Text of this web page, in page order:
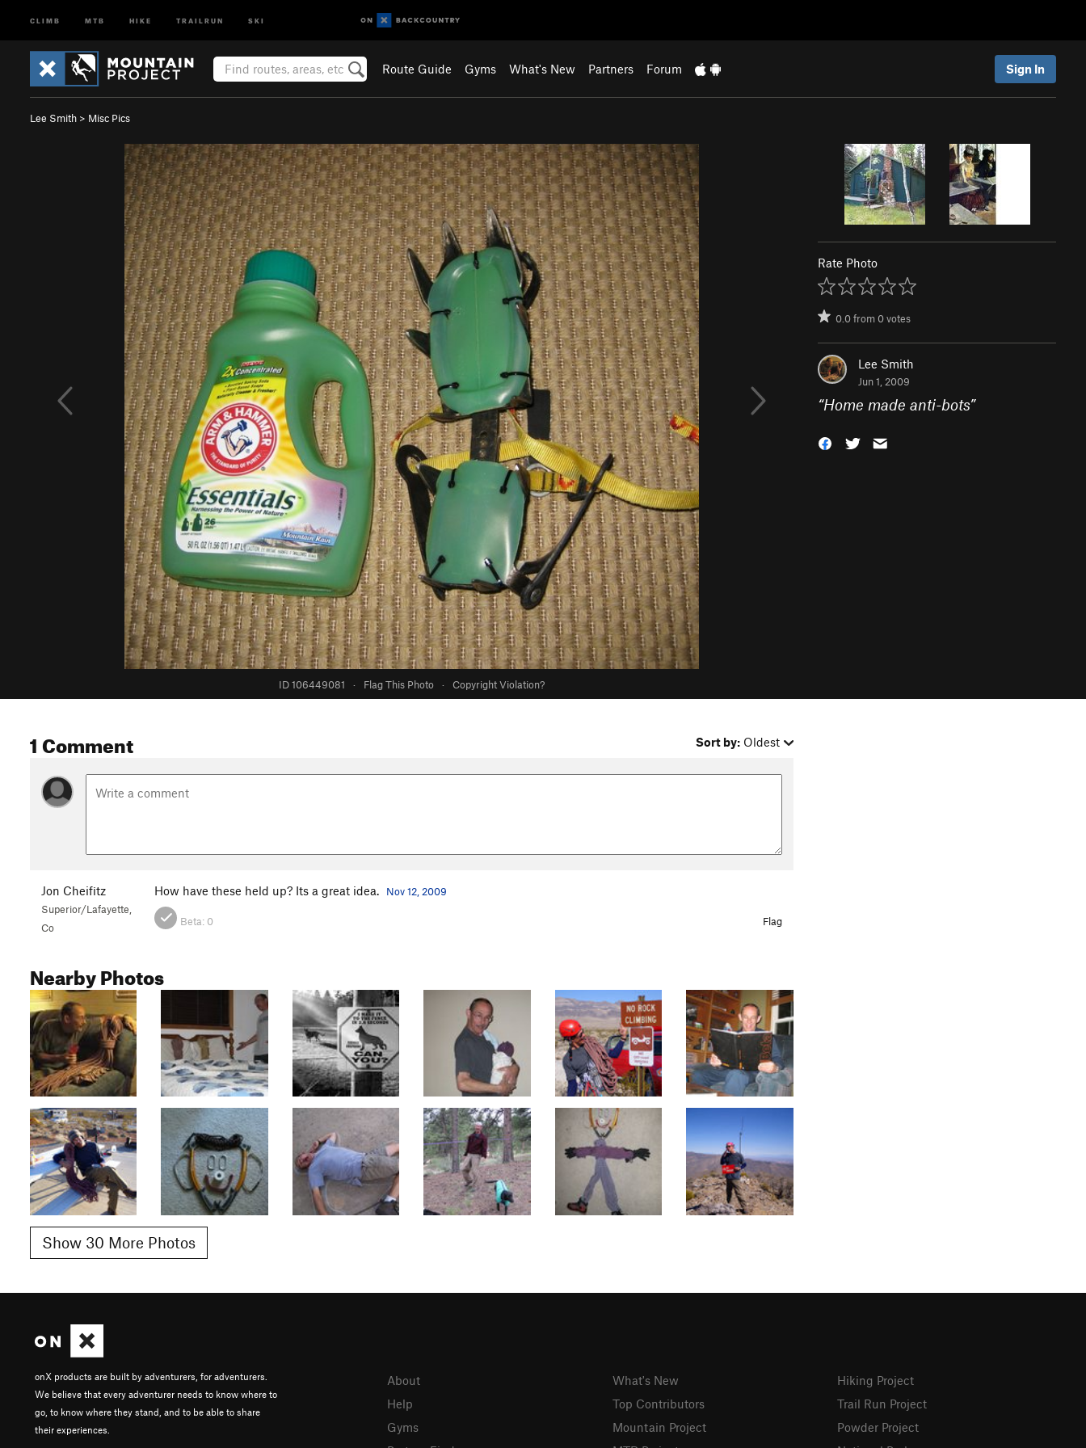
CLIMB MTB HIKE TRAILRUN SKI
Route Guide Gyms What's New Partners Forum Sign In
Lee Smith > Misc Pics
ID 106449081 · Flag This Photo · Copyright Violation?
Rate Photo
0.0from0votes
Lee Smith
Jun 1, 2009
“Home made anti-bots”
1 Comment Sort by: Oldest
Jon Cheifitz
Superior/Lafayette,
Co
How have these held up? Its a great idea. Nov 12, 2009
Beta: 0 Flag
Nearby Photos
Show 30 More Photos
onX products are built by adventurers, for adventurers.
We believe that every adventurer needs to know where to
go, to know where they stand, and to be able to share
their experiences.
About
Help
Gyms
What's New
Top Contributors
Mountain Project
Hiking Project
Trail Run Project
Powder Project